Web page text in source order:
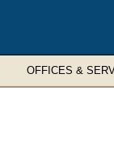
OFFICES &